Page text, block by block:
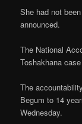
She had not
announced.
The National
Toshakhana
The
Begum to 14
Wednesday.